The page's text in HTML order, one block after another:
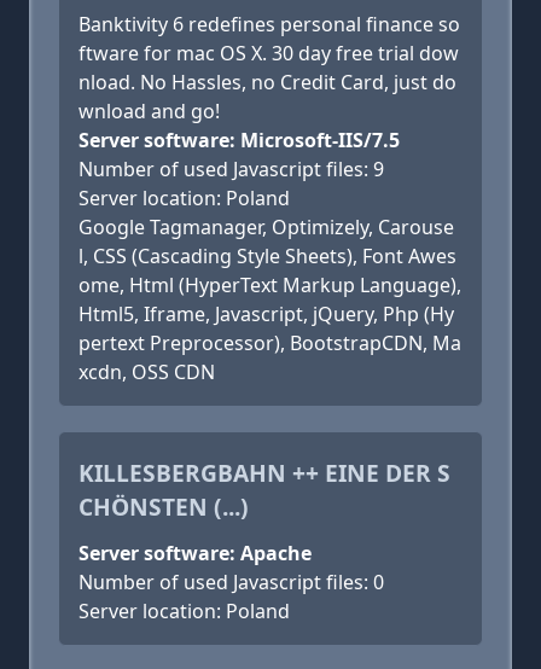
Banktivity 6 redefines personal finance so
ftware for mac OS X. 30 day free trial dow
nload. No Hassles, no Credit Card, just do
wnload and go!
Server software: Microsoft-IIS/7.5
Number of used Javascript files: 9
Server location: Poland
Google Tagmanager, Optimizely, Carouse
l, CSS (Cascading Style Sheets), Font Awes
ome, Html (HyperText Markup Language),
Html5, Iframe, Javascript, jQuery, Php (Hy
pertext Preprocessor), BootstrapCDN, Ma
xcdn, OSS CDN
KILLESBERGBAHN ++ EINE DER S
CHÖNSTEN (...)
Server software: Apache
Number of used Javascript files: 0
Server location: Poland